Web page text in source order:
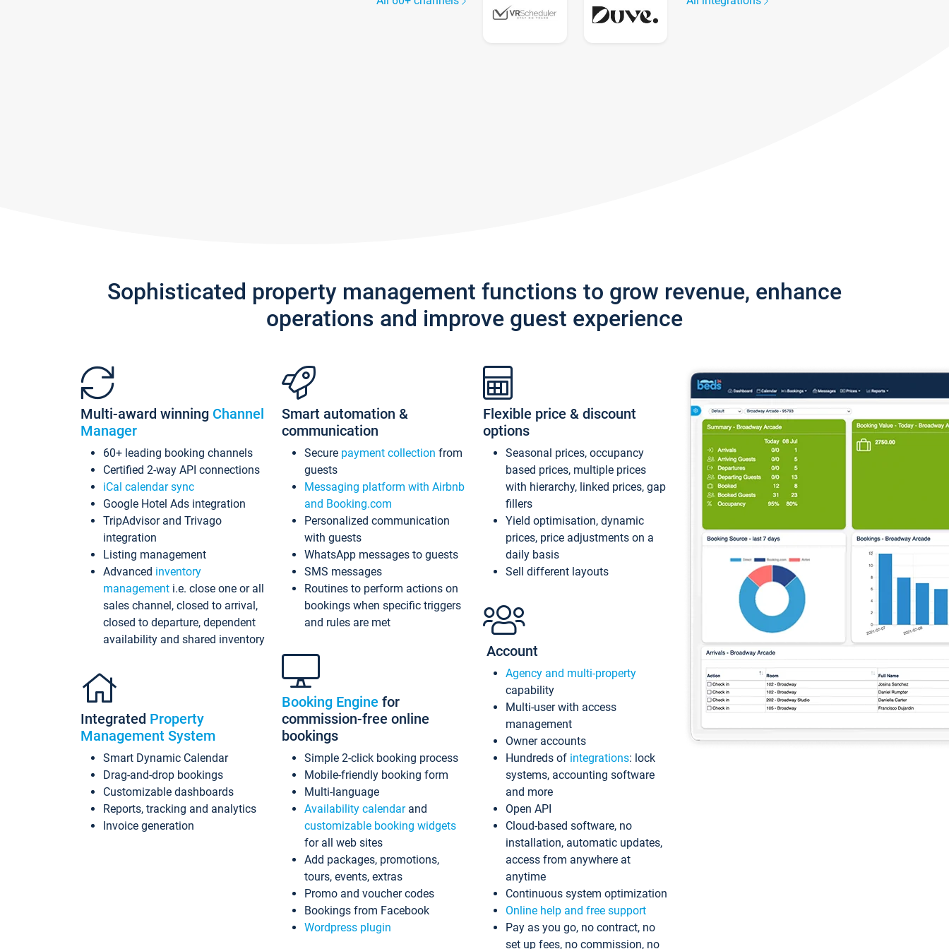
Sophisticated property management functions to grow revenue, enhance
operations and improve guest experience
Multi-award winning Channel
Manager
60+ leading booking channels
Certified 2-way API connections
iCal calendar sync
Google Hotel Ads integration
TripAdvisor and Trivago
integration
Listing management
Advanced inventory
management i.e. close one or all
sales channel, closed to arrival,
closed to departure, dependent
availability and shared inventory
Integrated Property
Management System
Smart Dynamic Calendar
Drag-and-drop bookings
Customizable dashboards
Reports, tracking and analytics
Invoice generation
Smart automation &
communication
Secure payment collection from
guests
Messaging platform with Airbnb
and Booking.com
Personalized communication
with guests
WhatsApp messages to guests
SMS messages
Routines to perform actions on
bookings when specific triggers
and rules are met
Booking Engine for
commission-free online
bookings
Simple 2-click booking process
Mobile-friendly booking form
Multi-language
Availability calendarand
customizable booking widgets
for all web sites
Add packages, promotions,
tours, events, extras
Promo and voucher codes
Bookings from Facebook
Wordpress plugin
Flexible price & discount
options
Seasonal prices, occupancy
based prices, multiple prices
with hierarchy, linked prices, gap
fillers
Yield optimisation, dynamic
prices, price adjustments on a
daily basis
Sell different layouts
Account
Agency and multi-property
capability
Multi-user with access
management
Owner accounts
Hundreds of integrations: lock
systems, accounting software
and more
Open API
Cloud-based software, no
installation, automatic updates,
access from anywhere at
anytime
Continuous system optimization
Online help and free support
Pay as you go, no contract, no
set up fees, no commission, no